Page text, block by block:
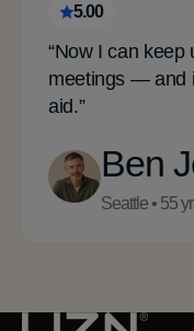
5.00
“Now I can keep
meetings — and
aid.”
Ben
Seattle • 55